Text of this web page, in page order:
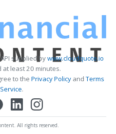
supplied bywww.cloudquote.io
least 20 minutes.
to the Privacy PolicyandTerms
.
All rights reserved.